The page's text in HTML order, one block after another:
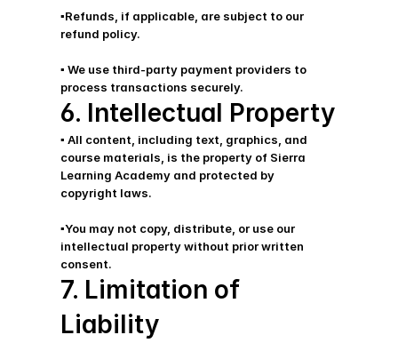
▪️Refunds, if applicable, are subject to our
refund policy.
▪️ We use third-party payment providers to
process transactions securely.
6. Intellectual Property
▪️ All content, including text, graphics, and
course materials, is the property of Sierra
Learning Academy and protected by
copyright laws.
▪️You may not copy, distribute, or use our
intellectual property without prior written
consent.
7. Limitation of
Liability